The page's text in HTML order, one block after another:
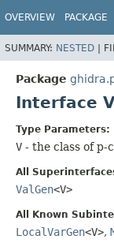
OVERVIEW PACKAGE
SUMMARY: NESTED |
Package
Interface
Type Parameters:
V - the class of p-
All
ValGen<V>
All Known
LocalVarGen<V>,